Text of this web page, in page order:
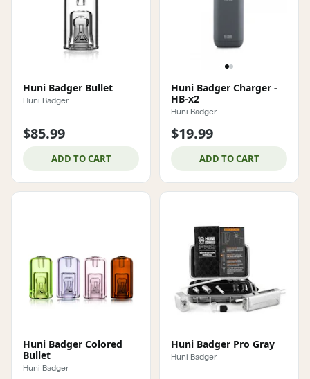
Huni Badger Bullet
Huni Badger
$85.99
ADD TO CART
Huni Badger Charger -
HB-x2
Huni Badger
$19.99
ADD TO CART
Huni Badger Colored
Bullet
Huni Badger
Huni Badger Pro Gray
Huni Badger